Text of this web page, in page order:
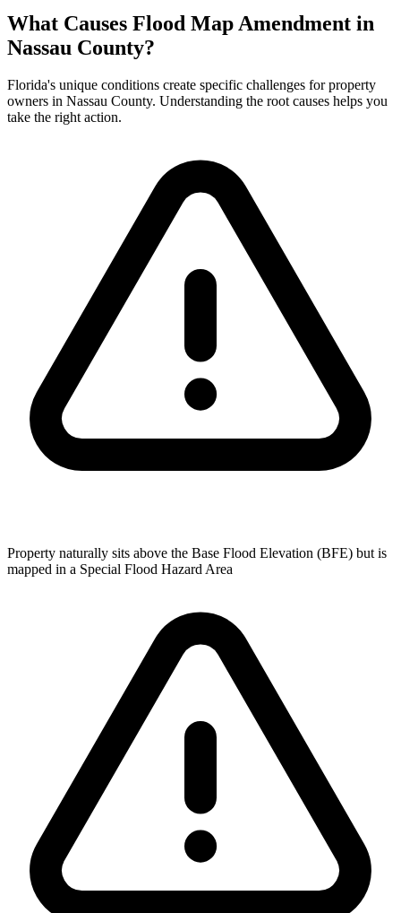
What Causes Flood Map Amendment in
Nassau County?
Florida's unique conditions create specific challenges for property
owners in Nassau County. Understanding the root causes helps you
take the right action.
Property naturally sits above the Base Flood Elevation (BFE) but is
mapped in a Special Flood Hazard Area